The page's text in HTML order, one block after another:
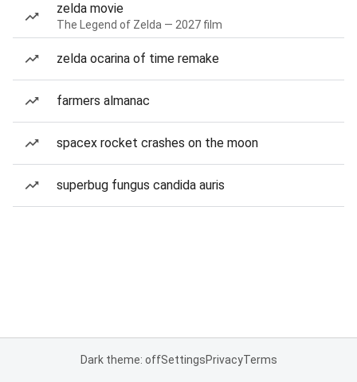
zelda movie
The Legend of Zelda — 2027 film
zelda ocarina of time remake
farmers almanac
spacex rocket crashes on the moon
superbug fungus candida auris
Dark theme: offSettingsPrivacyTerms